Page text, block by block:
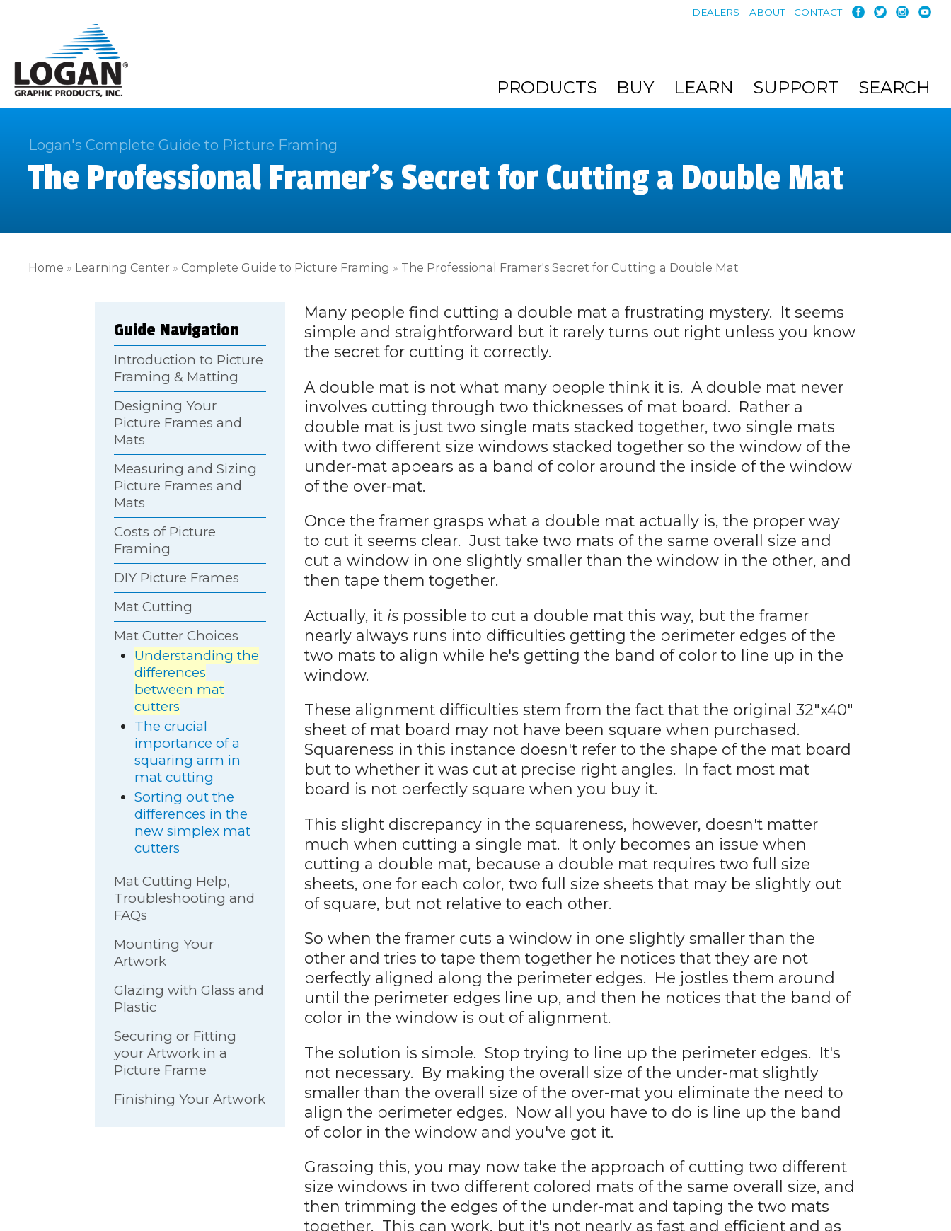
DEALERS ABOUT CONTACT
PRODUCTS BUY LEARN SUPPORT SEARCH
Logan's Complete Guide to Picture Framing
The Professional Framer's Secret for Cutting a Double Mat
Home » Learning Center » Complete Guide to Picture Framing » The Professional Framer's Secret for Cutting a Double Mat
Guide Navigation
Introduction to Picture
Framing & Matting
Designing Your
Picture Frames and
Mats
Measuring and Sizing
Picture Frames and
Mats
Costs of Picture
Framing
DIY Picture Frames
Mat Cutting
Mat Cutter Choices
Understanding the
differences
between mat
cutters
The crucial
importance of a
squaring arm in
mat cutting
Sorting out the
differences in the
new simplex mat
cutters
Mat Cutting Help,
Troubleshooting and
FAQs
Mounting Your
Artwork
Glazing with Glass and
Plastic
Securing or Fitting
your Artwork in a
Picture Frame
Finishing Your Artwork
Many people find cutting a double mat a frustrating mystery. It seems
simple and straightforward but it rarely turns out right unless you know
the secret for cutting it correctly.
A double mat is not what many people think it is. A double mat never
involves cutting through two thicknesses of mat board. Rather a
double mat is just two single mats stacked together, two single mats
with two different size windows stacked together so the window of the
under-mat appears as a band of color around the inside of the window
of the over-mat.
Once the framer grasps what a double mat actually is, the proper way
to cut it seems clear. Just take two mats of the same overall size and
cut a window in one slightly smaller than the window in the other, and
then tape them together.
Actually, it is possible to cut a double mat this way, but the framer
nearly always runs into difficulties getting the perimeter edges of the
two mats to align while he's getting the band of color to line up in the
window.
These alignment difficulties stem from the fact that the original 32"x40"
sheet of mat board may not have been square when purchased.
Squareness in this instance doesn't refer to the shape of the mat board
but to whether it was cut at precise right angles. In fact most mat
board is not perfectly square when you buy it.
This slight discrepancy in the squareness, however, doesn't matter
much when cutting a single mat. It only becomes an issue when
cutting a double mat, because a double mat requires two full size
sheets, one for each color, two full size sheets that may be slightly out
of square, but not relative to each other.
So when the framer cuts a window in one slightly smaller than the
other and tries to tape them together he notices that they are not
perfectly aligned along the perimeter edges. He jostles them around
until the perimeter edges line up, and then he notices that the band of
color in the window is out of alignment.
The solution is simple. Stop trying to line up the perimeter edges. It's
not necessary. By making the overall size of the under-mat slightly
smaller than the overall size of the over-mat you eliminate the need to
align the perimeter edges. Now all you have to do is line up the band
of color in the window and you've got it.
Grasping this, you may now take the approach of cutting two different
size windows in two different colored mats of the same overall size, and
then trimming the edges of the under-mat and taping the two mats
together. This can work, but it's not nearly as fast and efficient and as